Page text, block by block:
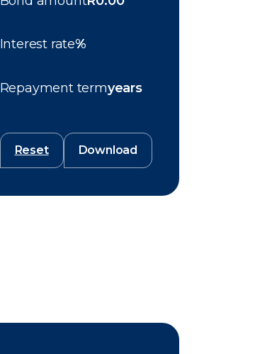
Interest rate%
Repayment termyears
Reset Download